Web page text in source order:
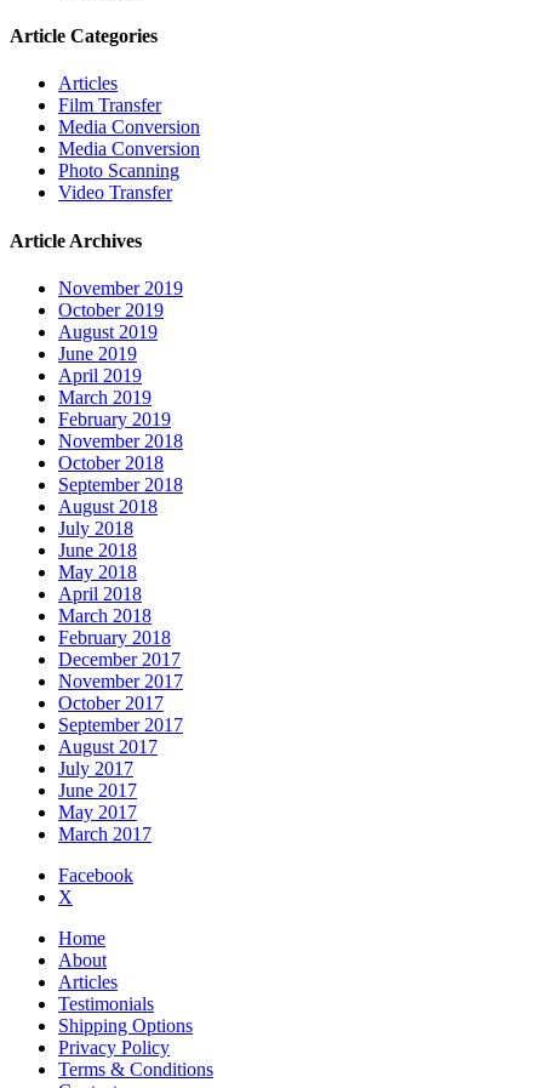
Article Categories
Articles
Film Transfer
Media Conversion
Media Conversion
Photo Scanning
Video Transfer
Article Archives
November 2019
October 2019
August 2019
June 2019
April 2019
March 2019
February 2019
November 2018
October 2018
September 2018
August 2018
July 2018
June 2018
May 2018
April 2018
March 2018
February 2018
December 2017
November 2017
October 2017
September 2017
August 2017
July 2017
June 2017
May 2017
March 2017
Facebook
X
Home
About
Articles
Testimonials
Shipping Options
Privacy Policy
Terms & Conditions